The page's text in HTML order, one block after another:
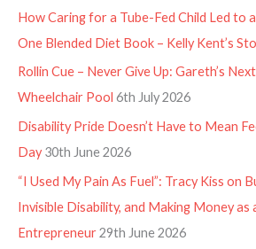
How Caring for a Tube-Fed Child Led to
One Blended Diet Book – Kelly Kent’s
Rollin Cue – Never Give Up: Gareth’s
Wheelchair Pool 6th July 2026
Disability Pride Doesn’t Have to Mean
Day 30th June 2026
“I Used My Pain As Fuel”: Tracy Kiss on
Invisible Disability, and Making Money as
Entrepreneur29th June 2026